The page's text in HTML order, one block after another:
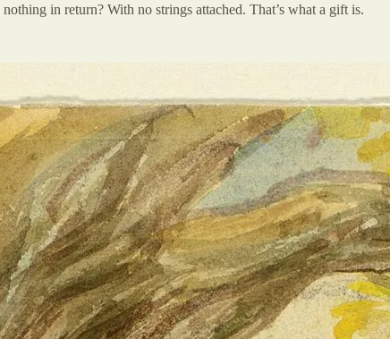
in return? With no strings attached. That’s what a gift is.